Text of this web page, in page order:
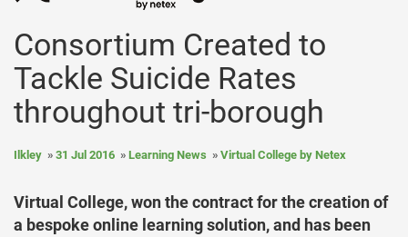
Consortium Created to
Tackle Suicide Rates
throughout tri-borough
Ilkley 31 Jul 2016 Learning News Virtual College by Netex
Virtual College, won the contract for the creation of
a bespoke online learning solution, and has been